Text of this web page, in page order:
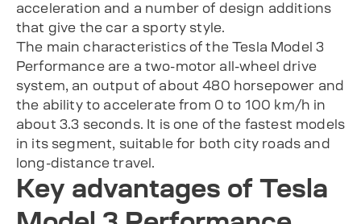
acceleration and a number of design additions
that give the car a sporty style.
The main characteristics of the Tesla Model 3
Performance are a two-motor all-wheel drive
system, an output of about 480 horsepower and
the ability to accelerate from 0 to 100 km/h in
about 3.3 seconds. It is one of the fastest models
in its segment, suitable for both city roads and
long-distance travel.
Key advantages of Tesla